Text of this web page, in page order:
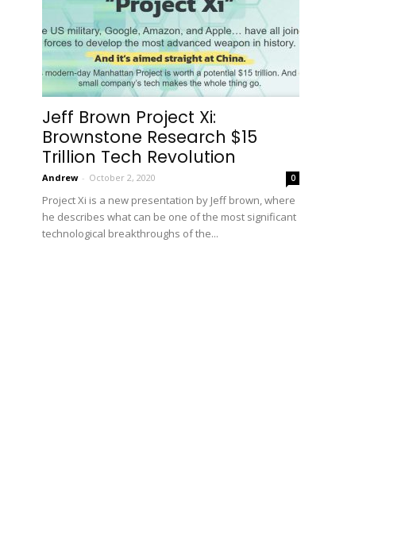
Jeff Brown Project Xi:
Brownstone Research $15
Trillion Tech Revolution
Andrew - October 2, 2020 0
Project Xi is a new presentation by Jeff brown, where
he describes what can be one of the most significant
technological breakthroughs of the...